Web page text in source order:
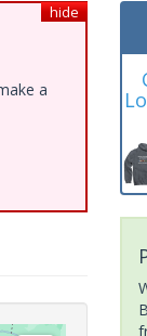
hide
a